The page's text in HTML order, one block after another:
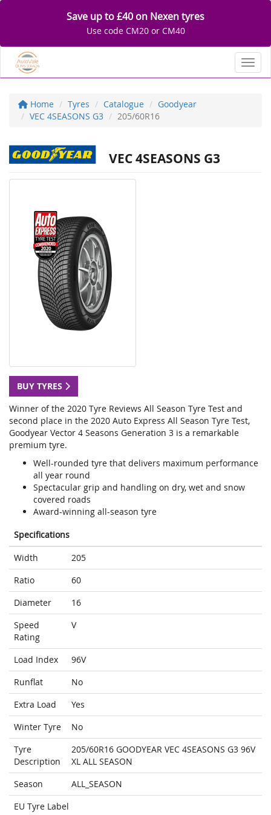
Save up to £40 on Nexen tyres
Use code CM20 or CM40
Home Tyres Catalogue
Goodyear
VEC 4SEASONS G3
205/60R16
VEC 4SEASONS G3
BUY TYRES
Winner of the 2020 Tyre Reviews All Season Tyre Test and
second place in the 2020 Auto Express All Season Tyre Test,
Goodyear Vector 4 Seasons Generation 3 is a remarkable
premium tyre.
Well-rounded tyre that delivers maximum performance
all year round
Spectacular grip and handling on dry, wet and snow
covered roads
Award-winning all-season tyre
Specifications
Width
205
Ratio
60
Diameter
16
Speed
Rating
V
Load Index
96V
Runflat
No
Extra Load
Yes
Winter Tyre
No
Tyre
Description
205/60R16 GOODYEAR VEC 4SEASONS G3 96V
XL ALL SEASON
Season
ALL_SEASON
EU Tyre Label